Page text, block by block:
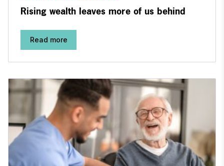
Rising wealth leaves more of us behind
Read more